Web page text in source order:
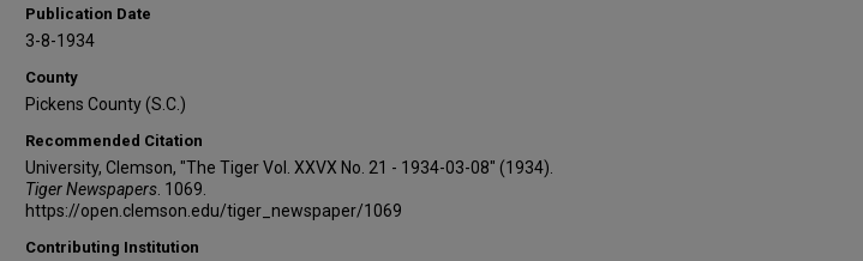
Publication Date
3-8-1934
County
Pickens County (S.C.)
Recommended Citation
University, Clemson, "The Tiger Vol. XXVX No. 21 - 1934-03-08" (1934).
Tiger Newspapers. 1069.
https://open.clemson.edu/tiger_newspaper/1069
Contributing Institution
Share